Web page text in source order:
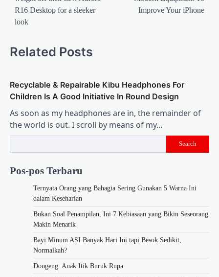
R16 Desktop for a sleeker
look
Improve Your iPhone
Related Posts
Recyclable & Repairable Kibu Headphones For
Children Is A Good Initiative In Round Design
As soon as my headphones are in, the remainder of
the world is out. I scroll by means of my…
Search
Pos-pos Terbaru
Ternyata Orang yang Bahagia Sering Gunakan 5 Warna Ini
dalam Keseharian
Bukan Soal Penampilan, Ini 7 Kebiasaan yang Bikin Seseorang
Makin Menarik
Bayi Minum ASI Banyak Hari Ini tapi Besok Sedikit,
Normalkah?
Dongeng: Anak Itik Buruk Rupa